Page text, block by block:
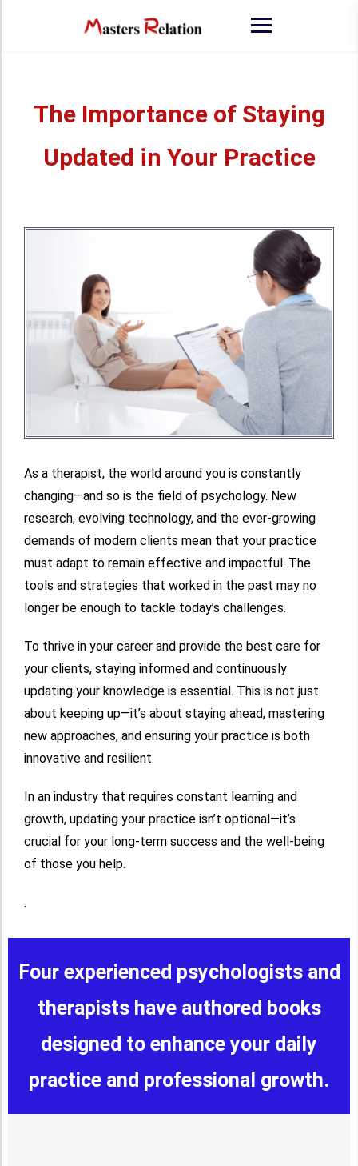
The Importance of Staying
Updated in Your Practice
As a therapist, the world around you is constantly
changing—and so is the field of psychology. New
research, evolving technology, and the ever-growing
demands of modern clients mean that your practice
must adapt to remain effective and impactful. The
tools and strategies that worked in the past may no
longer be enough to tackle today’s challenges.
To thrive in your career and provide the best care for
your clients, staying informed and continuously
updating your knowledge is essential. This is not just
about keeping up—it’s about staying ahead, mastering
new approaches, and ensuring your practice is both
innovative and resilient.
In an industry that requires constant learning and
growth, updating your practice isn’t optional—it’s
crucial for your long-term success and the well-being
of those you help.
.
Four experienced psychologists and
therapists have authored books
designed to enhance your daily
practice and professional growth.